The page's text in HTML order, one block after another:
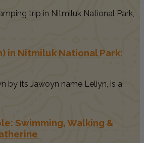
trip in Nitmiluk National Park,
in Nitmiluk National Park:
by its Jawoyn name Leliyn, is a
Swimming, Walking &